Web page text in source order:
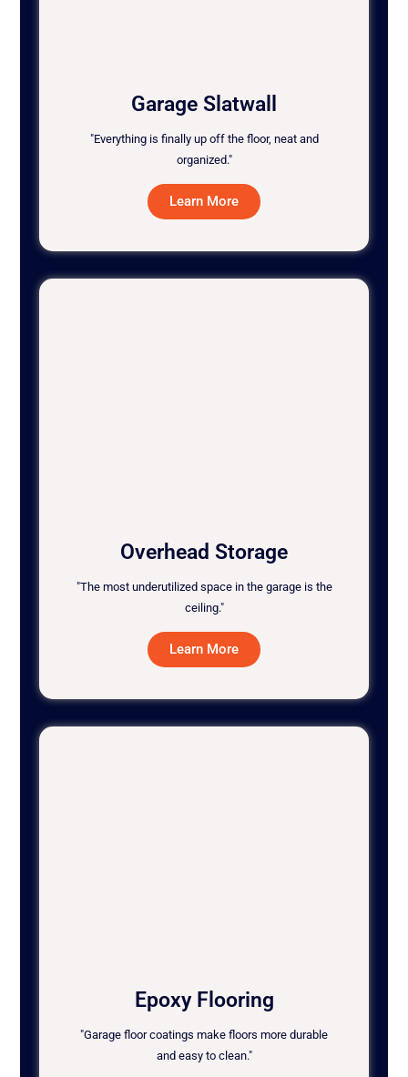
Garage Slatwall
"Everything is finally up off the floor, neat and
organized."
Learn More
Overhead Storage
"The most underutilized space in the garage is the
ceiling."
Learn More
Epoxy Flooring
"Garage floor coatings make floors more durable
and easy to clean."